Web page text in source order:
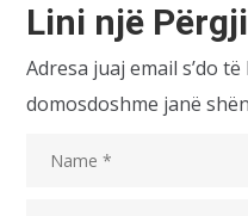
Lini një
Adresa juaj email s’do
domosdoshme janë